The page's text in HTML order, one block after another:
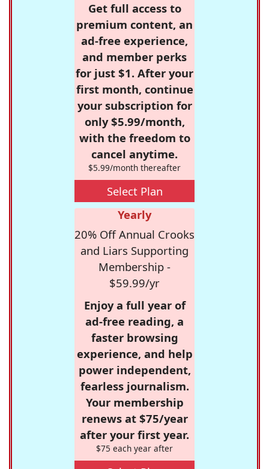
Get full access to
premium content, an
ad-free experience,
and member perks
for just $1. After your
first month, continue
your subscription for
only $5.99/month,
with the freedom to
cancel anytime.
$5.99/month thereafter
Select Plan
Yearly
20% Off Annual Crooks
and Liars Supporting
Membership -
$59.99/yr
Enjoy a full year of
ad-free reading, a
faster browsing
experience, and help
power independent,
fearless journalism.
Your membership
renews at $75/year
after your first year.
$75 each year after